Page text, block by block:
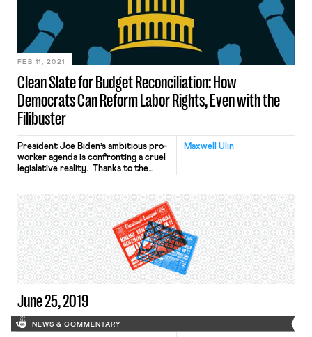
yesterday in anticipation of the
speech. Among other provisions, the
plan would provide up to […]
Clean Slate for Budget Reconciliation: How
Democrats Can Reform Labor Rights, Even with the
Filibuster
FEB 11, 2021
Maxwell Ulin
President Joe Biden’s ambitious pro-
worker agenda is confronting a cruel
legislative reality. Thanks to the
indefinitely barring a 60-vote
override—Democrats’ razor-thin
Senate margins make it exceedingly
difficult for President Biden to
deliver on his pledge to pass the
recently reintroduced PRO Act and
other Clean Slate Project reforms.
[…]
June 25, 2019
NEWS & COMMENTARY